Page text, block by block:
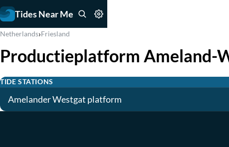
Tides Near Me
Netherlands›Friesland
Productieplatform Ameland-
TIDE STATIONS
Amelander Westgat platform